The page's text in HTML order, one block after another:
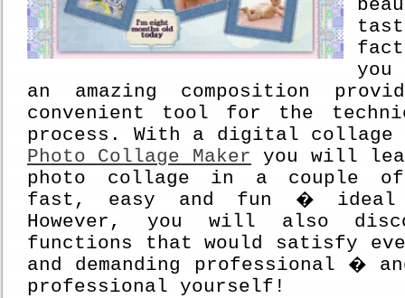
an amazing composition
convenient tool for the
process. With a digital collage
Photo Collage Maker you will
photo collage in a couple
fast, easy and fun � ideal
However, you will also
functions that would satisfy
and demanding professional �
professional yourself!